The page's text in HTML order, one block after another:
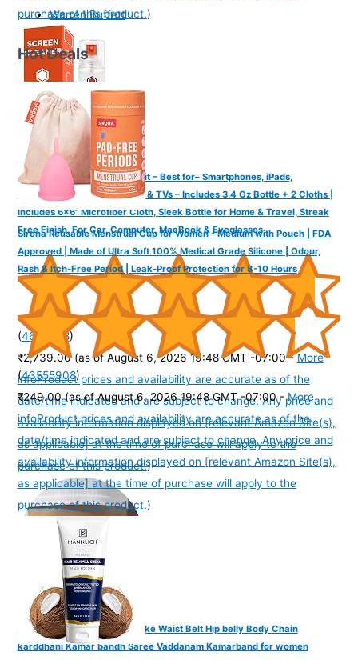
purchase of this product.)
WHOOSH! Screen Cleaner Kit – Best for– Smartphones, iPads,
Eyeglasses, Kindle, LED, LCD & TVs – Includes 3.4 Oz Bottle + 2 Cloths |
Includes 6x6" Microfiber Cloth, Sleek Bottle for Home & Travel, Streak
Free Finish, For Car, Computer, MacBook & Eyeglasses
(4656548)
₹2,739.00 (as of August 6, 2026 19:48 GMT -07:00 -More
infoProduct prices and availability are accurate as of the
date/time indicated and are subject to change. Any price and
availability information displayed on [relevant Amazon Site(s),
as applicable] at the time of purchase will apply to the
purchase of this product.)
VAMA FASHIONS Golden Snake Waist Belt Hip belly Body Chain
karddhani Kamar bandh Saree Vaddanam Kamarband for women
Warren Buffett
Hot Deals
Sirona Reusable Menstrual Cup for Women - Medium with Pouch | FDA
Approved | Made of Ultra Soft 100% Medical Grade Silicone | Odour,
Rash & Itch-Free Period | Leak-Proof Protection for 8-10 Hours
(43555908)
₹249.00 (as of August 6, 2026 19:48 GMT -07:00 -More
infoProduct prices and availability are accurate as of the
date/time indicated and are subject to change. Any price and
availability information displayed on [relevant Amazon Site(s),
as applicable] at the time of purchase will apply to the
purchase of this product.)